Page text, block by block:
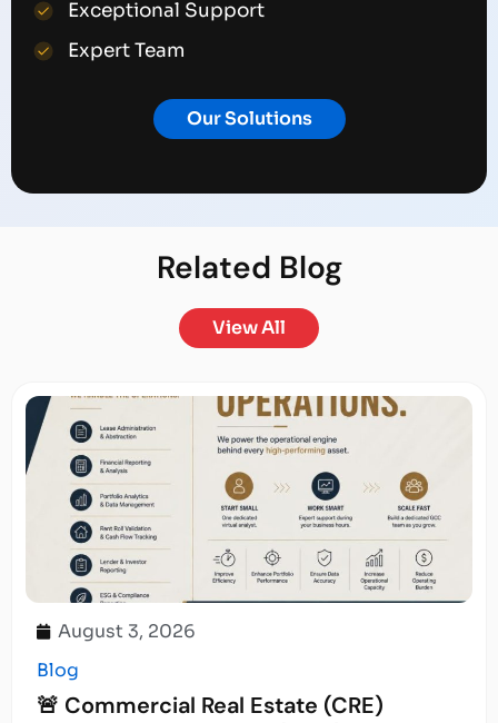
Exceptional Support
Expert Team
Our Solutions
Related Blog
View All
August 3, 2026
Blog
🚨 Commercial Real Estate (CRE)